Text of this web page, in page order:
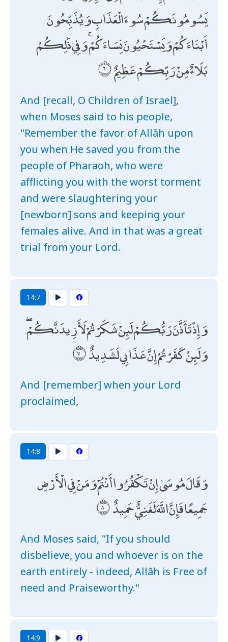
يَسُومُونَكُمْ سُوءَ الْعَذَابِ وَيُذَبِّحُونَ
أَبْنَاءَكُمْ وَيَسْتَحْيُونَ نِسَاءَكُمْ ۚ وَفِي ذَٰلِكُمْ
بَلَاءٌ مِنْ رَبِّكُمْ عَظِيمٌ
And [recall, O Children of Israel],
when Moses said to his people,
"Remember the favor of Allāh upon
you when He saved you from the
people of Pharaoh, who were
afflicting you with the worst torment
and were slaughtering your
[newborn] sons and keeping your
females alive. And in that was a great
trial from your Lord.
14:7
وَإِذْ تَأَذَّنَ رَبُّكُمْ لَئِنْ شَكَرْتُمْ لَأَزِيدَنَّكُمْ ۖ
وَلَئِنْ كَفَرْتُمْ إِنَّ عَذَابِي لَشَدِيدٌ
And [remember] when your Lord
proclaimed,
14:8
وَقَالَ مُوسَىٰ إِنْ تَكْفُرُوا أَنْتُمْ وَمَنْ فِي الْأَرْضِ
جَمِيعًا فَإِنَّ اللَّهَ لَغَنِيٌّ حَمِيدٌ
And Moses said, "If you should
disbelieve, you and whoever is on the
earth entirely - indeed, Allāh is Free of
need and Praiseworthy."
14:9